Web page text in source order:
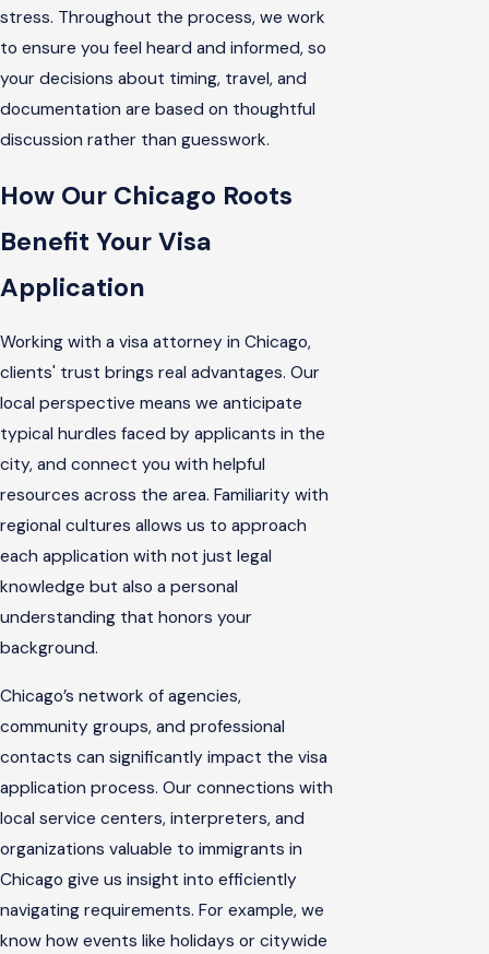
stress. Throughout the process, we work
to ensure you feel heard and informed, so
your decisions about timing, travel, and
documentation are based on thoughtful
discussion rather than guesswork.
How Our Chicago Roots
Benefit Your Visa
Application
Working with a visa attorney in Chicago,
clients' trust brings real advantages. Our
local perspective means we anticipate
typical hurdles faced by applicants in the
city, and connect you with helpful
resources across the area. Familiarity with
regional cultures allows us to approach
each application with not just legal
knowledge but also a personal
understanding that honors your
background.
Chicago’s network of agencies,
community groups, and professional
contacts can significantly impact the visa
application process. Our connections with
local service centers, interpreters, and
organizations valuable to immigrants in
Chicago give us insight into efficiently
navigating requirements. For example, we
know how events like holidays or citywide